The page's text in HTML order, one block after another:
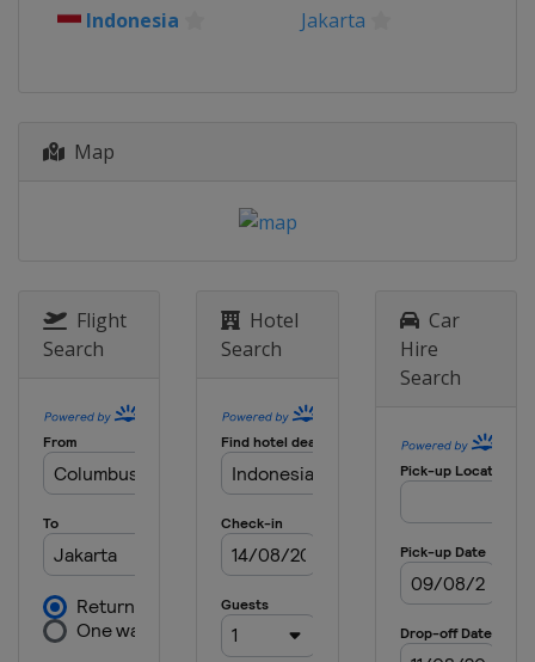
22 - 27 November 2016
Indonesia Jakarta
Map
Flight
Search
Hotel
Search
Car
Hire
Search